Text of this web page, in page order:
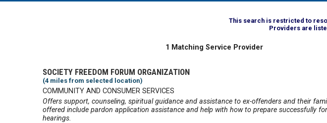
This search is restricted to
Providers are
1 Matching Service Provider
SOCIETY FREEDOM FORUM ORGANIZATION
(4 miles from selected location)
COMMUNITY AND CONSUMER SERVICES
Offers support, counseling, spiritual guidance and assistance to ex-offenders and their
offered include pardon application assistance and help with how to prepare successfully
hearings.